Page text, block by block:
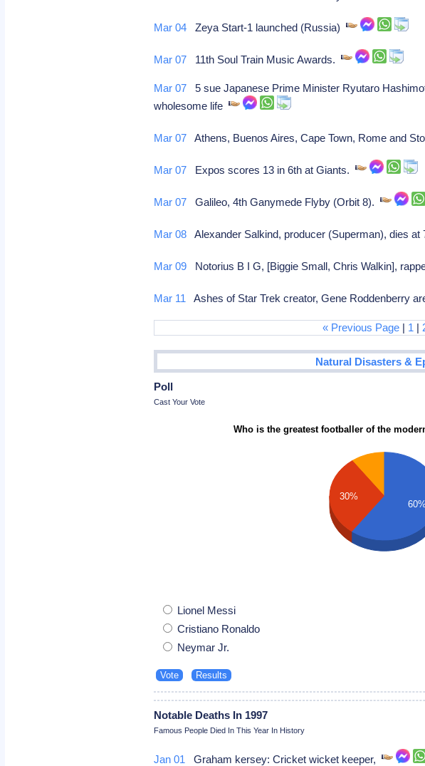
Mar 04 Zeya Start-1 launched (Russia)
Mar 07 11th Soul Train Music Awards.
Mar 07 5 sue Japanese Prime Minister Ryutaro
wholesome life
Mar 07 Athens, Buenos Aires, Cape Town, Rome and
Mar 07 Expos scores 13 in 6th at Giants.
Mar 07 Galileo, 4th Ganymede Flyby (Orbit 8).
Mar 08 Alexander Salkind, producer (Superman), dies
Mar 09 Notorius B I G, [Biggie Small, Chris Walkin],
Mar 11 Ashes of Star Trek creator, Gene Roddenberry
« Previous Page| 1 |
Natural Disasters &
Poll
Cast Your Vote
Who is the greatest footballer of the
30%
60%
Lionel Messi
Cristiano Ronaldo
Neymar Jr.
Notable Deaths In 1997
Famous People Died In This Year In History
Jan 01 Graham kersey: Cricket wicket keeper,